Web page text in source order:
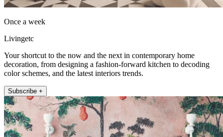
Once a week
Livingetc
Your shortcut to the now and the next in contemporary home
decoration, from designing a fashion-forward kitchen to decoding
color schemes, and the latest interiors trends.
Subscribe +